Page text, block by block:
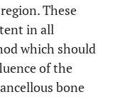
These
in all
which should
of the
bone